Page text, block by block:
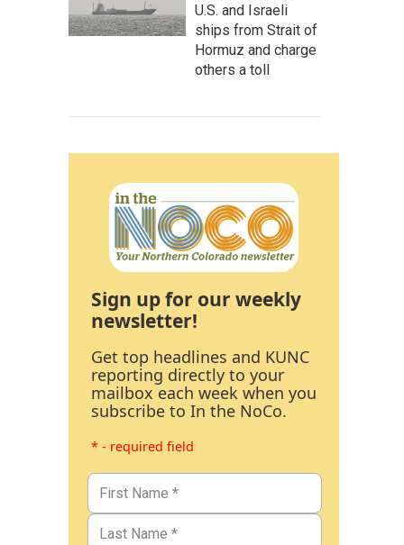
U.S. and Israeli
ships from Strait of
Hormuz and charge
others a toll
Sign up for our weekly
newsletter!
Get top headlines and KUNC
reporting directly to your
mailbox each week when you
subscribe to In the NoCo.
* - required field